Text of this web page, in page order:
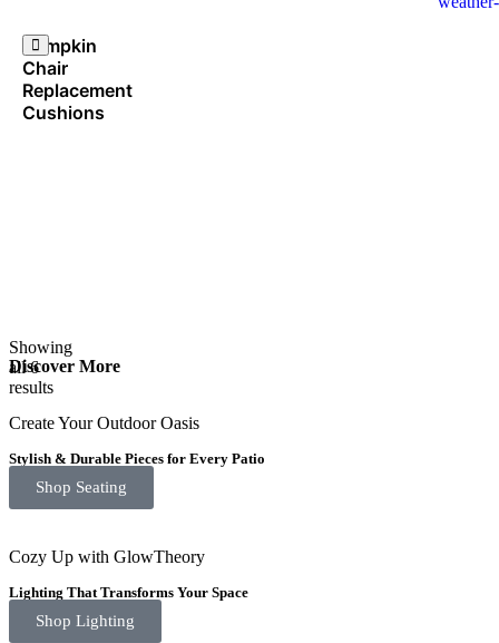
Pumpkin
Chair
Replacement
Cushions
Showing
all 6
results
Discover More
Create Your Outdoor Oasis
Stylish & Durable Pieces for Every Patio
Shop Seating
Cozy Up with GlowTheory
Lighting That Transforms Your Space
Shop Lighting